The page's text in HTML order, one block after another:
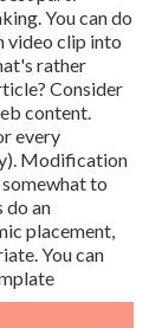
You can do
video clip into
rather
Consider
content.
every
Modification
to
do an
placement,
You can